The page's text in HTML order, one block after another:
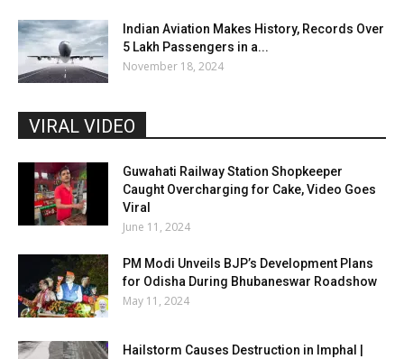
Indian Aviation Makes History, Records Over
5 Lakh Passengers in a...
November 18, 2024
VIRAL VIDEO
Guwahati Railway Station Shopkeeper
Caught Overcharging for Cake, Video Goes
Viral
June 11, 2024
PM Modi Unveils BJP’s Development Plans
for Odisha During Bhubaneswar Roadshow
May 11, 2024
Hailstorm Causes Destruction in Imphal |